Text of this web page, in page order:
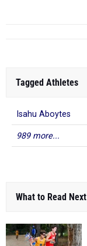
Tagged Athletes
Isahu Aboytes
989 more...
What to Read Next